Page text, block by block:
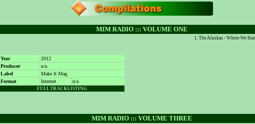
MIM RADIO ::: VOLUME ONE
Year
2012
Producer
n/a
Label
Make It Mag
Format
Internet n/a
FULL TRACKLISTING
The Aluskas - Where We
MIM RADIO ::: VOLUME THREE